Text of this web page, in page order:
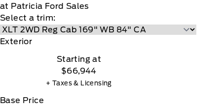
at Patricia Ford Sales
Select a trim:
Exterior
Starting at
$66,944
+ Taxes & Licensing
Base Price